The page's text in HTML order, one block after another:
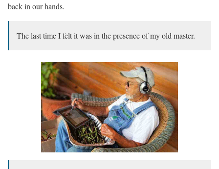
back in our hands.
The last time I felt it was in the presence of my old master.